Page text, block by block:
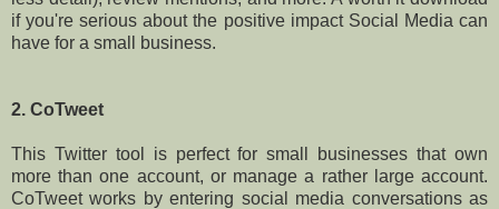
if you're serious about the positive impact Social Media can
have for a small business.
2. CoTweet
This Twitter tool is perfect for small businesses that own
more than one account, or manage a rather large account.
CoTweet works by entering social media conversations as